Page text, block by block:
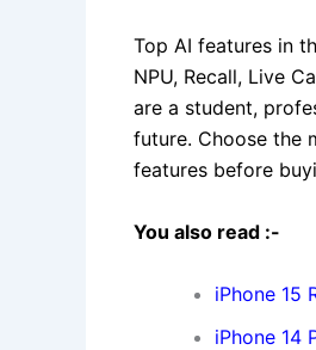
Top AI features in
NPU, Recall, Live
are a student,
future. Choose the
features before
You also read :-
iPhone 15
iPhone 14